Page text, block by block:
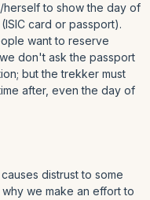
herself to show the day of
card or passport).
want to reserve
don't ask the passport
but the trekker must
after, even the day of
distrust to some
we make an effort to